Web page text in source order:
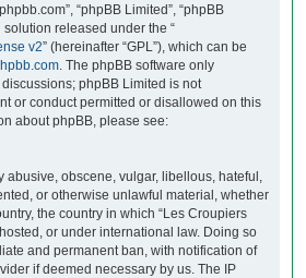
“phpBB Limited”, “phpBB
solution released under the “
v2” (hereinafter “GPL”), which can be
. The phpBB software only
phpBB Limited is not
or conduct permitted or disallowed on this
about phpBB, please see:
abusive, obscene, vulgar, libellous, hateful,
or otherwise unlawful material, whether
the country in which “Les Croupiers
or under international law. Doing so
and permanent ban, with notification of
if deemed necessary by us. The IP